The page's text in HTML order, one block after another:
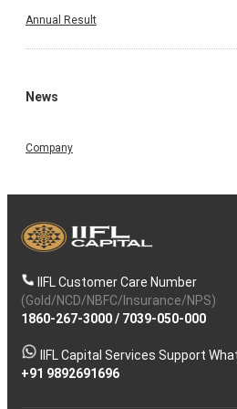
Annual Result
News
Company
IIFL Customer Care Number
(Gold/NCD/NBFC/Insurance/NPS)
1860-267-3000/ 7039-050-000
IIFL Capital Services Support
+91 9892691696